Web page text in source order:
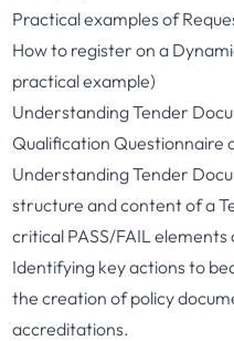
Practical examples of
How to register on a
practical example)
Understanding Tender
Qualification Questionnaire
Understanding Tender
structure and content of a
critical PASS/FAIL
Identifying key actions to
the creation of policy
accreditations.